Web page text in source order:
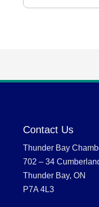
Contact Us
Thunder Bay
702 – 34
Thunder Bay, ON
P7A 4L3